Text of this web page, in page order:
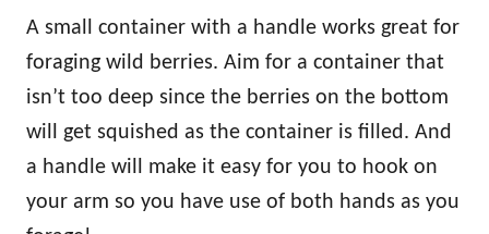
A small container with a handle works great for
foraging wild berries. Aim for a container that
isn’t too deep since the berries on the bottom
will get squished as the container is filled. And
a handle will make it easy for you to hook on
your arm so you have use of both hands as you